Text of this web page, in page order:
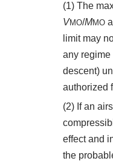
(1) The
VMO/MMO
limit may
any regime
descent)
authorized
(2) If an
effect and
the